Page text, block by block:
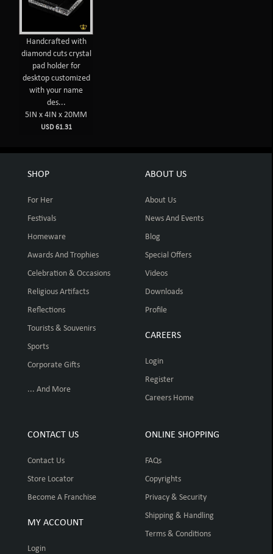
Handcrafted with
diamond cuts crystal
pad holder for
desktop customized
with your name
des...
5IN x 4IN x 20MM
USD 61.31
SHOP
For Her
Festivals
Homeware
Awards And Trophies
Celebration & Occasions
Religious Artifacts
Reflections
Tourists & Souvenirs
Sports
Corporate Gifts
... And More
ABOUT US
About Us
News And Events
Blog
Special Offers
Videos
Downloads
Profile
CAREERS
Login
Register
Careers Home
CONTACT US
Contact Us
Store Locator
Become A Franchise
MY ACCOUNT
Login
ONLINE SHOPPING
FAQs
Copyrights
Privacy & Security
Shipping & Handling
Terms & Conditions